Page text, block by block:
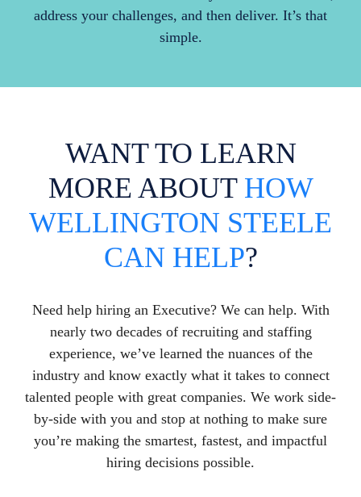
address your challenges, and then deliver. It’s that
simple.
WANT TO LEARN
MORE ABOUT HOW
WELLINGTON STEELE
CAN HELP?
Need help hiring an Executive? We can help. With
nearly two decades of recruiting and staffing
experience, we’ve learned the nuances of the
industry and know exactly what it takes to connect
talented people with great companies. We work side-
by-side with you and stop at nothing to make sure
you’re making the smartest, fastest, and impactful
hiring decisions possible.